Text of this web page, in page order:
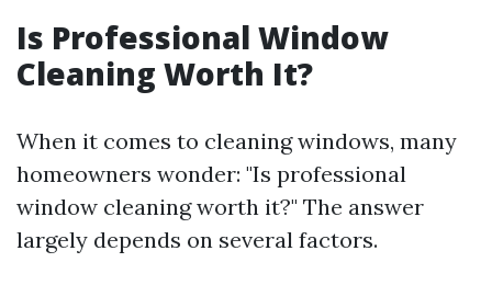
Is Professional Window
Cleaning Worth It?
When it comes to cleaning windows, many
homeowners wonder: "Is professional
window cleaning worth it?" The answer
largely depends on several factors.